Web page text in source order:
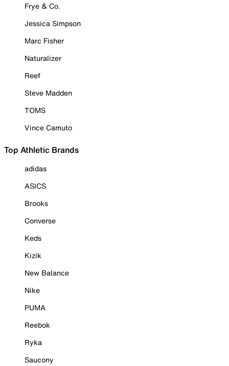
Frye & Co.
Jessica Simpson
Marc Fisher
Naturalizer
Reef
Steve Madden
TOMS
Vince Camuto
Top Athletic Brands
adidas
ASICS
Brooks
Converse
Keds
Kizik
New Balance
Nike
PUMA
Reebok
Ryka
Saucony